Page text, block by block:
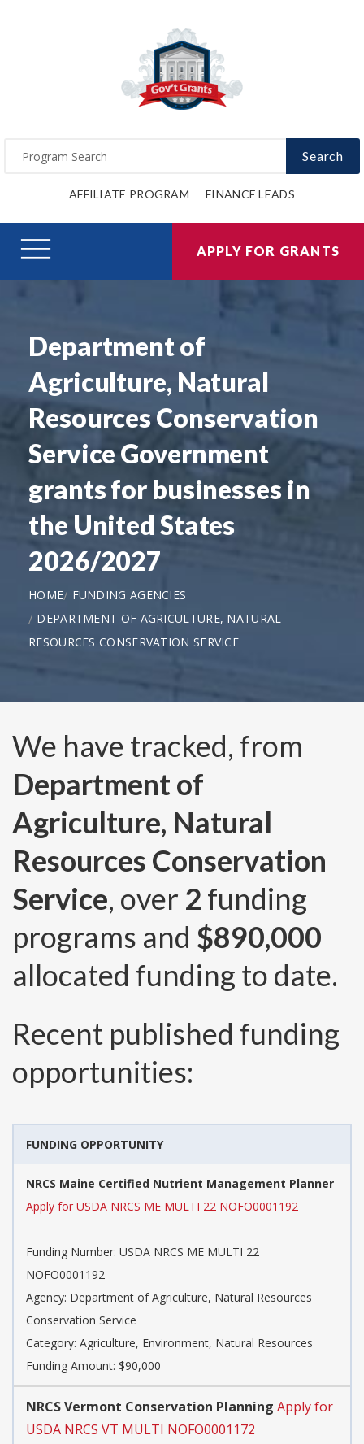
Search
AFFILIATE PROGRAM FINANCE LEADS
APPLY FOR GRANTS
Department of
Agriculture, Natural
Resources Conservation
Service Government
grants for businesses in
the United States
2026/2027
HOME
FUNDING AGENCIES
DEPARTMENT OF AGRICULTURE, NATURAL
RESOURCES CONSERVATION SERVICE
We have tracked, from
Department of
Agriculture, Natural
Resources Conservation
Service, over 2 funding
programs and $890,000
allocated funding to date.
Recent published funding
opportunities:
FUNDING OPPORTUNITY
NRCS Maine Certified Nutrient Management Planner
Apply for USDA NRCS ME MULTI 22 NOFO0001192
Funding Number: USDA NRCS ME MULTI 22
NOFO0001192
Agency: Department of Agriculture, Natural Resources
Conservation Service
Category: Agriculture, Environment, Natural Resources
Funding Amount: $90,000
NRCS Vermont Conservation Planning Apply for
USDA NRCS VT MULTI NOFO0001172